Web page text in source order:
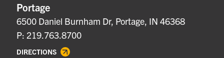
Portage
6500 Daniel Burnham Dr, Portage, IN 46368
P: 219.763.8700
DIRECTIONS